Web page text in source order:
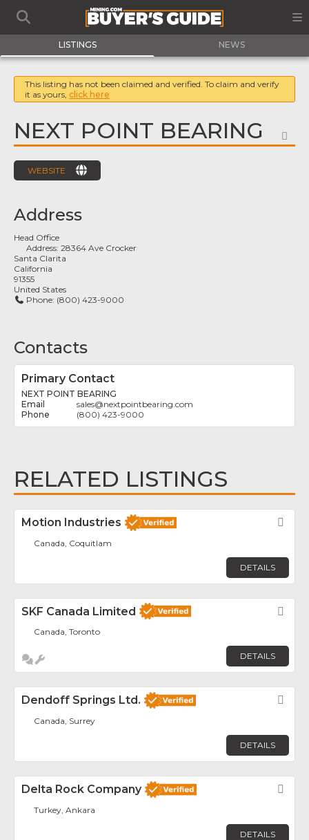
LISTINGS NEWS
This listing has not been claimed and verified. To claim and verify
it as yours, click here
NEXT POINT BEARING
WEBSITE
Address
Head Office
Address:28364 Ave Crocker
Santa Clarita
California
91355
United States
Phone: (800) 423-9000
Contacts
Primary Contact
NEXT POINT BEARING
sales@nextpointbearing.com
(800) 423-9000
RELATED LISTINGS
Motion Industries
Canada, Coquitlam
DETAILS
SKF Canada Limited
Canada, Toronto
DETAILS
Dendoff Springs Ltd.
Canada, Surrey
DETAILS
Delta Rock Company
Turkey, Ankara
DETAILS